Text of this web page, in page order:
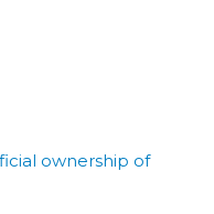
ownership of